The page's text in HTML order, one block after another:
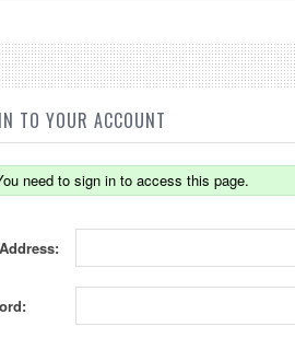
TO YOUR ACCOUNT
need to sign in to access this page.